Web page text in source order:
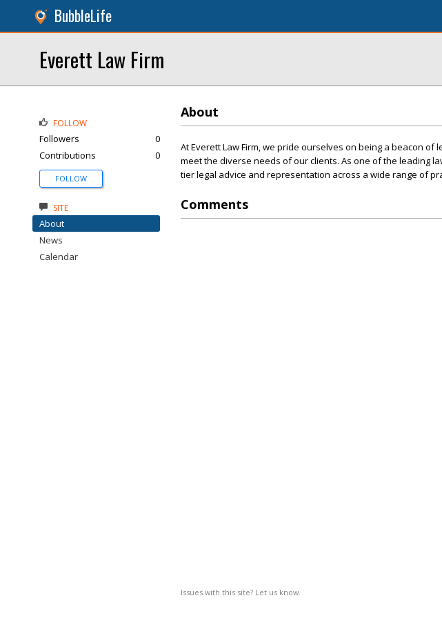
BubbleLife
Everett Law Firm
About
At Everett Law Firm, we pride ourselves on being a beacon
meet the diverse needs of our clients. As one of the leading
tier legal advice and representation across a wide range of
Comments
Issues with this site? Let us know.
FOLLOW
Followers
0
Contributions
0
FOLLOW
SITE
About
News
Calendar